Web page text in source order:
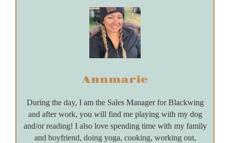
Annmarie
During the day, I am the Sales Manager for Blackwing
and after work, you will find me playing with my dog
and/or reading! I also love spending time with my family
and boyfriend, doing yoga, cooking, working out,